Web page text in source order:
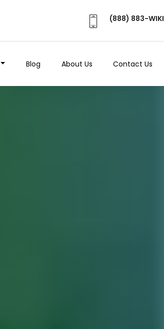
(888) 883-WIKI
Blog About Us Contact Us